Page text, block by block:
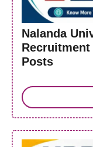
Nalanda
Posts